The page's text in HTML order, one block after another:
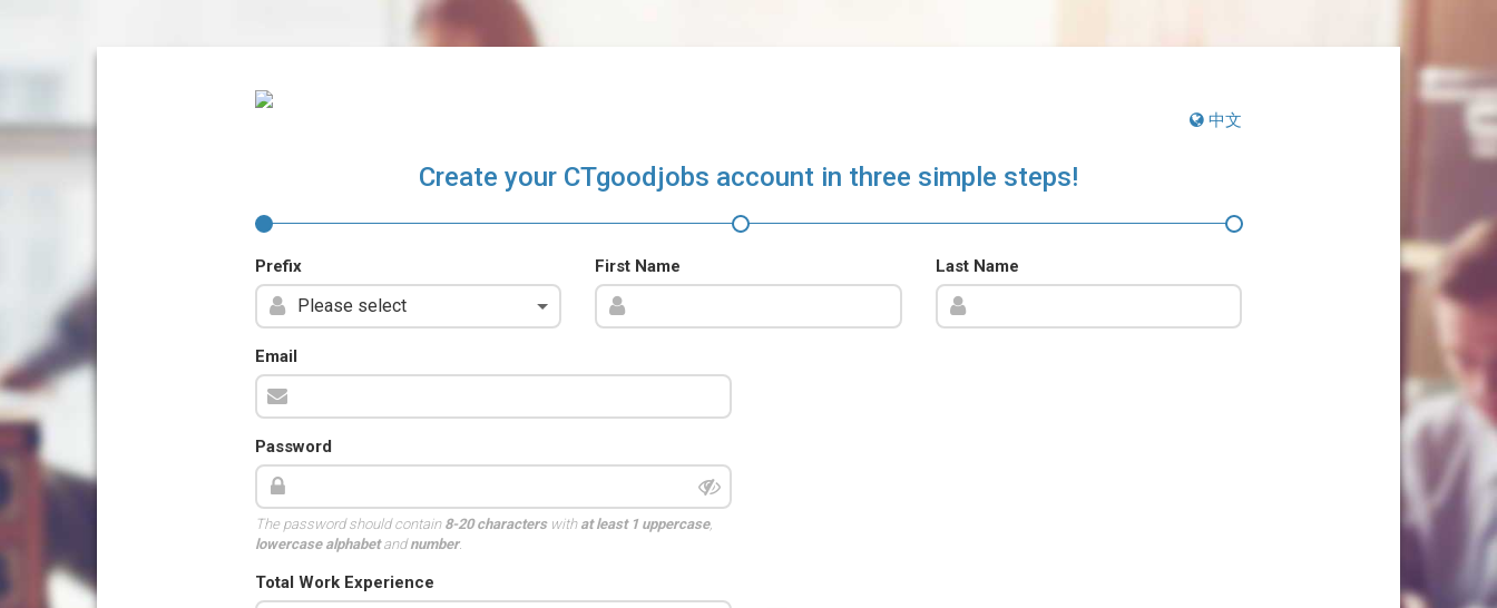
中文
Create your CTgoodjobs account in three simple steps!
Prefix First Name Last Name
Email
Password
The password should contain 8-20 characterswith at least 1 uppercase,
lowercase alphabetandnumber.
Total Work Experience